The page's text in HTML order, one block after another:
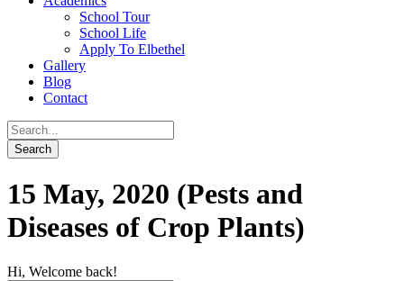
School Tour
School Life
Apply To Elbethel
Gallery
Blog
Contact
15 May, 2020 (Pests and
Diseases of Crop Plants)
Hi, Welcome back!